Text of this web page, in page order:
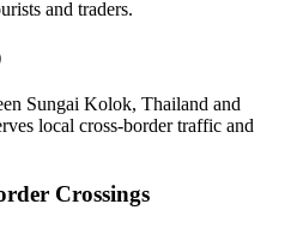
and traders.
Sungai Kolok, Thailand and
local cross-border traffic and
Crossings